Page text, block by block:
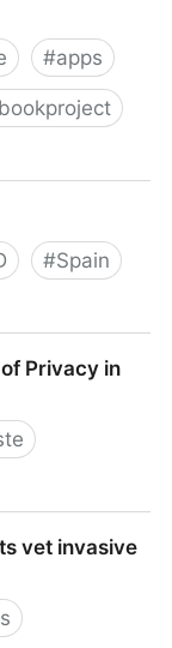
#apps
bookproject
#Spain
Privacy in
vet invasive